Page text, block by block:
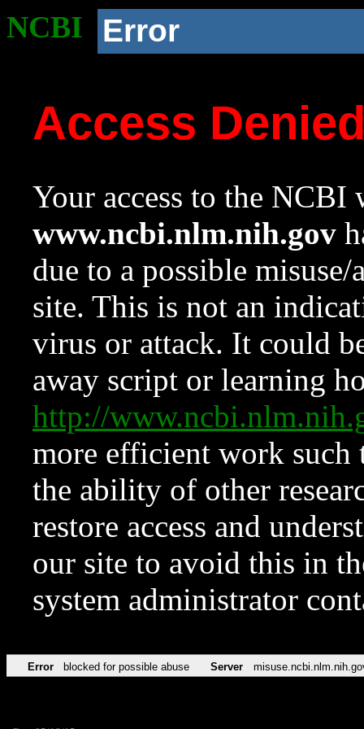
NCBI Error
Access
Your access to the NCBI
www.ncbi.nlm.nih.gov
due to a possible
site. This is not an
virus or attack. It could
away script or learning
http://
more efficient work such
the ability of other
restore access and
our site to avoid this in
system administrator
Error blocked for possible abuse Server